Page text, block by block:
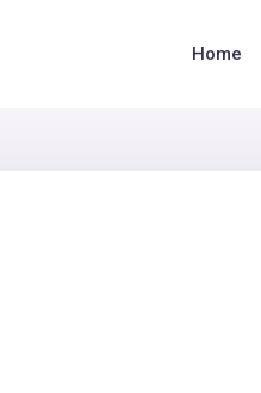
Home